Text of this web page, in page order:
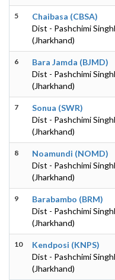
5
Chaibasa (CBSA)
Dist - Pashchimi
(Jharkhand)
6
Bara Jamda (BJMD)
Dist - Pashchimi
(Jharkhand)
7
Sonua (SWR)
Dist - Pashchimi
(Jharkhand)
8
Noamundi (NOMD)
Dist - Pashchimi
(Jharkhand)
9
Barabambo (BRM)
Dist - Pashchimi
(Jharkhand)
10
Kendposi (KNPS)
Dist - Pashchimi
(Jharkhand)